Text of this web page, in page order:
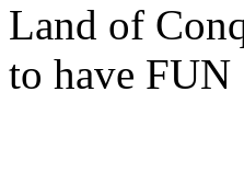
Land of
to have FUN